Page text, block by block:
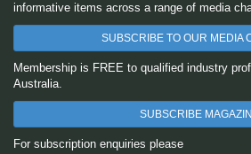
informative items across a range of media
SUBSCRIBE TO OUR MEDIA
Membership is FREE to qualified industry
Australia.
SUBSCRIBE
For subscription enquiries please